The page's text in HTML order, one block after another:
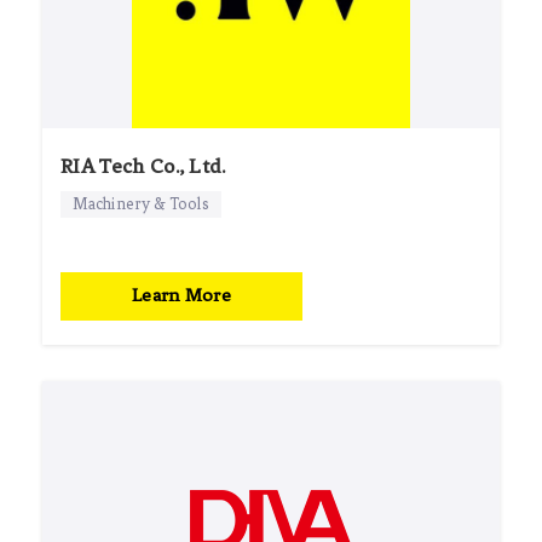
RIA Tech Co., Ltd.
Machinery & Tools
Learn More